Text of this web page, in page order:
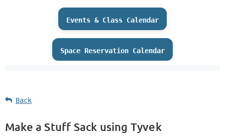
Events & Class Calendar
Space Reservation Calendar
Back
Make a Stuff Sack using Tyvek